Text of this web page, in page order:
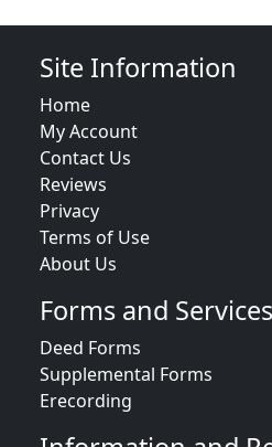
Site Information
Home
My Account
Contact Us
Reviews
Privacy
Terms of Use
About Us
Forms and Services
Deed Forms
Supplemental Forms
Erecording